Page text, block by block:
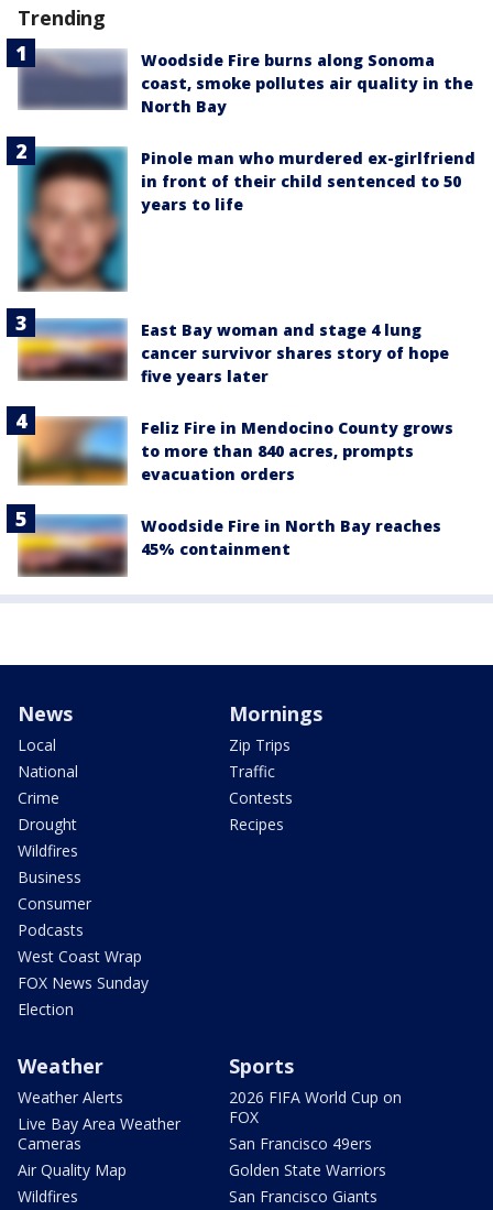
Trending
Woodside Fire burns along Sonoma
coast, smoke pollutes air quality in the
North Bay
Pinole man who murdered ex-girlfriend
in front of their child sentenced to 50
years to life
East Bay woman and stage 4 lung
cancer survivor shares story of hope
five years later
Feliz Fire in Mendocino County grows
to more than 840 acres, prompts
evacuation orders
Woodside Fire in North Bay reaches
45% containment
News
Local
National
Crime
Drought
Wildfires
Business
Consumer
Podcasts
West Coast Wrap
FOX News Sunday
Election
Mornings
Zip Trips
Traffic
Contests
Recipes
Weather
Weather Alerts
Live Bay Area Weather
Cameras
Air Quality Map
Wildfires
Sports
2026 FIFA World Cup on
FOX
San Francisco 49ers
Golden State Warriors
San Francisco Giants